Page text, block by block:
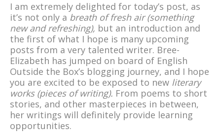
I am extremely delighted for today’s post, as
it’s not only a breath of fresh air (something
new and refreshing), but an introduction and
the first of what I hope is many upcoming
posts from a very talented writer. Bree-
Elizabeth has jumped on board of English
Outside the Box’s blogging journey, and I hope
you are excited to be exposed to new literary
works (pieces of writing). From poems to short
stories, and other masterpieces in between,
her writings will definitely provide learning
opportunities.